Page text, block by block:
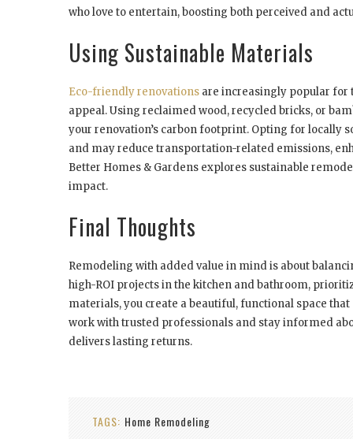
who love to entertain, boosting both perceived and
Using Sustainable Materials
Eco-friendly renovations are increasingly popular
appeal. Using reclaimed wood, recycled bricks, or
your renovation’s carbon footprint. Opting for locally
and may reduce transportation-related emissions,
Better Homes & Gardens explores sustainable
impact.
Final Thoughts
Remodeling with added value in mind is about
high-ROI projects in the kitchen and bathroom,
materials, you create a beautiful, functional space
work with trusted professionals and stay informed
delivers lasting returns.
TAGS: Home Remodeling